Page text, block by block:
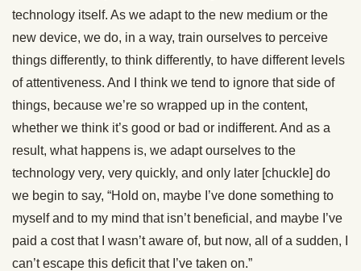
technology itself. As we adapt to the new medium or the
new device, we do, in a way, train ourselves to perceive
things differently, to think differently, to have different levels
of attentiveness. And I think we tend to ignore that side of
things, because we’re so wrapped up in the content,
whether we think it’s good or bad or indifferent. And as a
result, what happens is, we adapt ourselves to the
technology very, very quickly, and only later [chuckle] do
we begin to say, “Hold on, maybe I’ve done something to
myself and to my mind that isn’t beneficial, and maybe I’ve
paid a cost that I wasn’t aware of, but now, all of a sudden, I
can’t escape this deficit that I’ve taken on.”